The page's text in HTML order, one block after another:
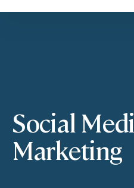
Social
Marketing